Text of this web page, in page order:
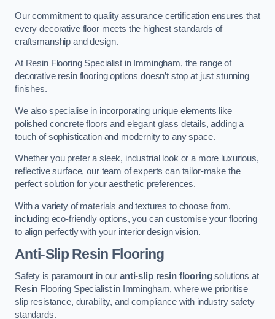
Our commitment to quality assurance certification ensures that
every decorative floor meets the highest standards of
craftsmanship and design.
At Resin Flooring Specialist in Immingham, the range of
decorative resin flooring options doesn’t stop at just stunning
finishes.
We also specialise in incorporating unique elements like
polished concrete floors and elegant glass details, adding a
touch of sophistication and modernity to any space.
Whether you prefer a sleek, industrial look or a more luxurious,
reflective surface, our team of experts can tailor-make the
perfect solution for your aesthetic preferences.
With a variety of materials and textures to choose from,
including eco-friendly options, you can customise your flooring
to align perfectly with your interior design vision.
Anti-Slip Resin Flooring
Safety is paramount in ouranti-slip resin flooringsolutions at
Resin Flooring Specialist in Immingham, where we prioritise
slip resistance, durability, and compliance with industry safety
standards.